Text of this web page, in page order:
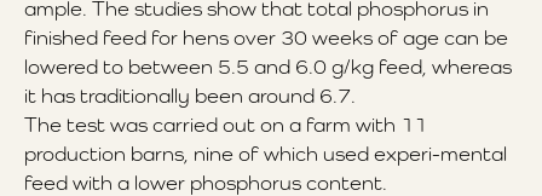
ample. The studies show that total phosphorus in
finished feed for hens over 30 weeks of age can be
lowered to between 5.5 and 6.0 g/kg feed, whereas
it has traditionally been around 6.7.
The test was carried out on a farm with 11
production barns, nine of which used experi-mental
feed with a lower phosphorus content.